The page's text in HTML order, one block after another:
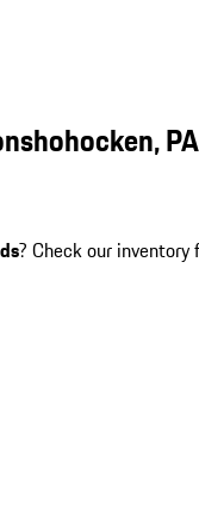
PA
? Check our